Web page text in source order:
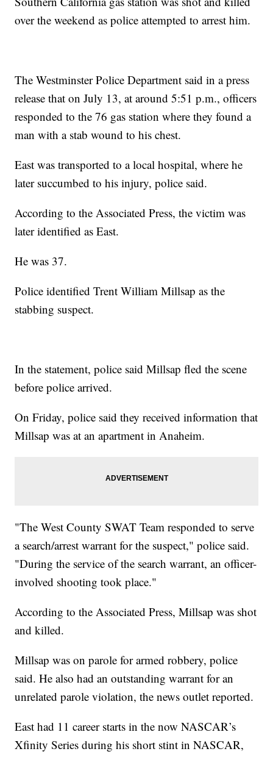
over the weekend as police attempted to arrest him.
The Westminster Police Department said in a press
release that on July 13, at around 5:51 p.m., officers
responded to the 76 gas station where they found a
man with a stab wound to his chest.
East was transported to a local hospital, where he
later succumbed to his injury, police said.
According to the Associated Press, the victim was
later identified as East.
He was 37.
Police identified Trent William Millsap as the
stabbing suspect.
In the statement, police said Millsap fled the scene
before police arrived.
On Friday, police said they received information that
Millsap was at an apartment in Anaheim.
"The West County SWAT Team responded to serve
a search/arrest warrant for the suspect," police said.
"During the service of the search warrant, an officer-
involved shooting took place."
According to the Associated Press, Millsap was shot
and killed.
Millsap was on parole for armed robbery, police
said. He also had an outstanding warrant for an
unrelated parole violation, the news outlet reported.
East had 11 career starts in the now NASCAR’s
Xfinity Series during his short stint in NASCAR,